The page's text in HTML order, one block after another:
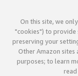
On this site, we
"cookies") to provide
preserving your
Other Amazon sites
purposes; to learn
read